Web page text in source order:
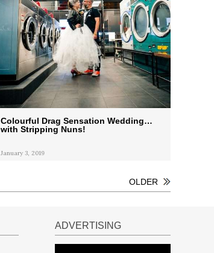
Colourful Drag Sensation Wedding…
with Stripping Nuns!
January 3, 2019
OLDER
ADVERTISING